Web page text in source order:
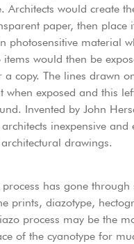
Architects would create
paper, then place
photosensitive material
items would then be
a copy. The lines drawn
when exposed and this
Invented by John
inexpensive
drawings.
has gone through
prints, diazotype,
process may be the
of the cyanotype for